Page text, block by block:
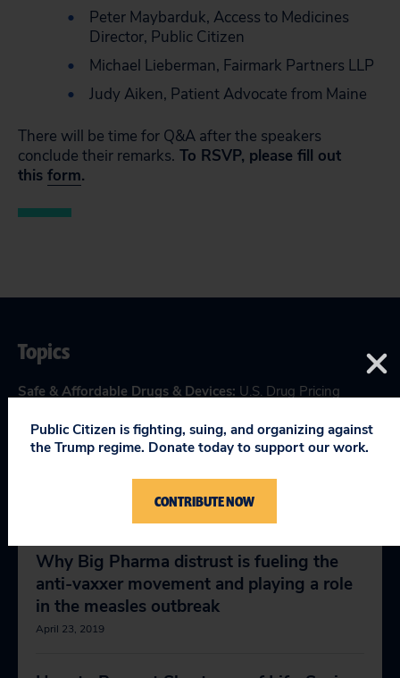
Peter Maybarduk, Access to Medicines
Director, Public Citizen
Michael Lieberman, Fairmark Partners LLP
Judy Aiken, Patient Advocate from Maine
There will be time for Q&A after the speakers
conclude their remarks. To RSVP, please fill out
this form.
Topics
Safe & Affordable Drugs & Devices: U.S. Drug Pricing
RELEVANT NEWS
Why Big Pharma distrust is fueling the
anti-vaxxer movement and playing a role
in the measles outbreak
April 23, 2019
Public Citizen is fighting, suing, and organizing against
the Trump regime. Donate today to support our work.
CONTRIBUTE NOW